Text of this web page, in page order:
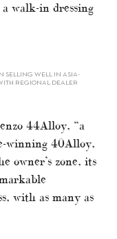
walk-in dressing
SELLING WELL IN ASIA-
REGIONAL DEALER
44Alloy, “a
winning 40Alloy,
owner’s zone, its
with as many as